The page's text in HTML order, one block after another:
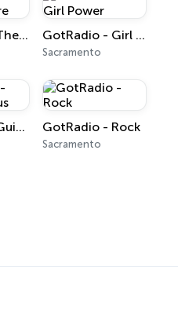
GotRadio - The Big Score GotRadio - Girl Power
Sacramento
GotRadio - Guitar Genius GotRadio - Rock
Sacramento